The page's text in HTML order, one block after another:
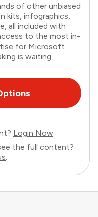
of other unbiased
kits, infographics,
all included with
to the most in-
for Microsoft
is waiting.
Login Now
the full content?
.